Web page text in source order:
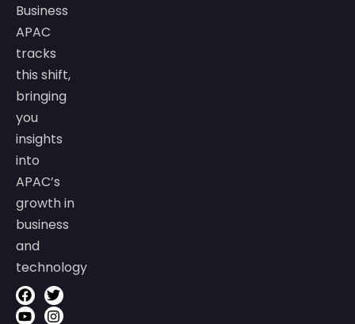
Business
APAC
tracks
this shift,
bringing
you
insights
into
APAC’s
growth in
business
and
technology